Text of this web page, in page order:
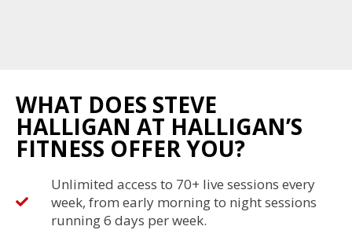
WHAT DOES STEVE
HALLIGAN AT HALLIGAN’S
FITNESS OFFER YOU?
Unlimited access to 70+ live sessions every
week, from early morning to night sessions
running 6 days per week.